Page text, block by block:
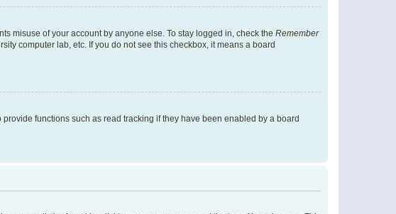
misuse of your account by anyone else. To stay logged in, check the Remember
computer lab, etc. If you do not see this checkbox, it means a board
functions such as read tracking if they have been enabled by a board